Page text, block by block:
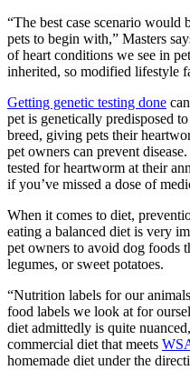
“The best case scenario would
pets to begin with,” Masters
of heart conditions we see in
inherited, so modified lifestyle
Getting genetic testing done
pet is genetically predisposed
breed, giving pets their
pet owners can prevent
tested for heartworm at their
if you’ve missed a dose of
When it comes to diet,
eating a balanced diet is very
pet owners to avoid dog foods
legumes, or sweet potatoes.
“Nutrition labels for our
food labels we look at for
diet admittedly is quite
commercial diet that meets
homemade diet under the